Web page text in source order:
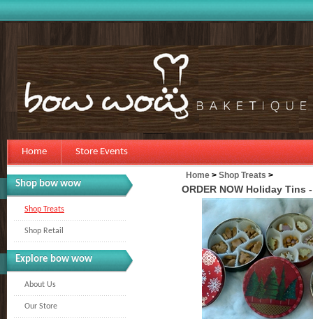
Home Store Events
Shop bow wow
Shop Treats
Shop Retail
Explore bow wow
About Us
Our Store
Home > Shop Treats >
ORDER NOW Holiday Tins